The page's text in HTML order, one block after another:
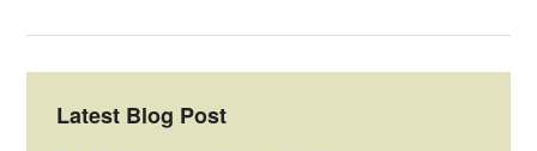
Latest Blog Post